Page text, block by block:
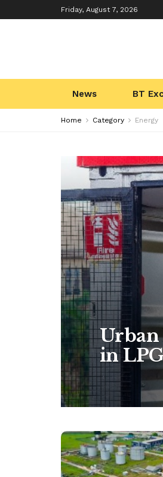
Friday, August 7, 2026
News BT
Home Category Energy
Urban
in